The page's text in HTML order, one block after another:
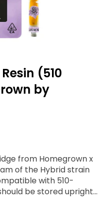
(510
by
from Homegrown x
of the Hybrid strain
with 510-
be stored upright
with Attitude.